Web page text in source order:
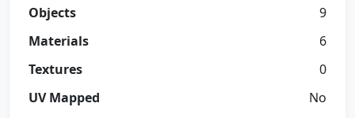
Objects
9
Materials
6
Textures
0
UV Mapped
No